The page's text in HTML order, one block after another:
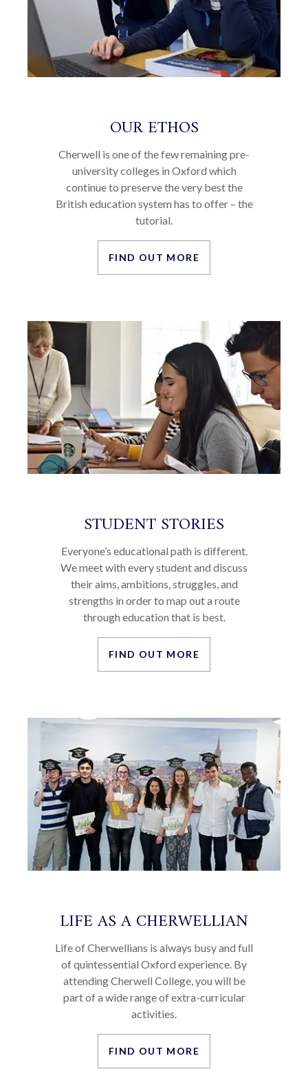
OUR ETHOS
Cherwell is one of the few remaining pre-
university colleges in Oxford which
continue to preserve the very best the
British education system has to offer – the
tutorial.
FIND OUT MORE
STUDENT STORIES
Everyone’s educational path is different.
We meet with every student and discuss
their aims, ambitions, struggles, and
strengths in order to map out a route
through education that is best.
FIND OUT MORE
LIFE AS A CHERWELLIAN
Life of Cherwellians is always busy and full
of quintessential Oxford experience. By
attending Cherwell College, you will be
part of a wide range of extra-curricular
activities.
FIND OUT MORE